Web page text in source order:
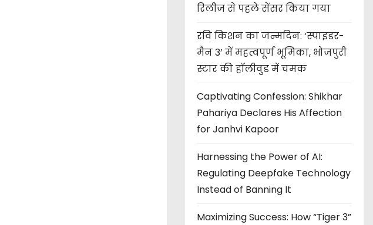
रिलीज से पहले सेंसर किया गया
रवि किशन का जन्मदिन: ‘स्पाइडर-
मैन 3’ में महत्वपूर्ण भूमिका, भोजपुरी
स्टार की हॉलीवुड में चमक
Captivating Confession: Shikhar
Pahariya Declares His Affection
for Janhvi Kapoor
Harnessing the Power of AI:
Regulating Deepfake Technology
Instead of Banning It
Maximizing Success: How “Tiger 3”